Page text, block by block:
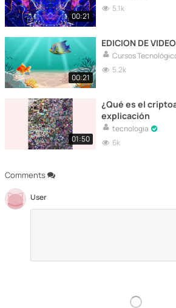
Comments
User
00:21
5.1k
00:21
Cursos
5.2k
01:50
¿Qué es el
explicación
tecnologia
6k